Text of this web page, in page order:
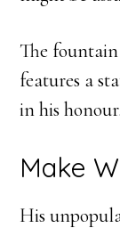
The
features a
in his honour.
Make
His